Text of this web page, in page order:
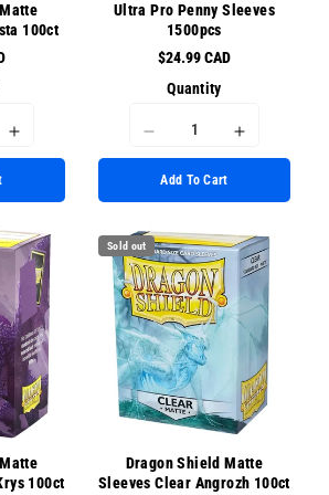
100ct
I18n
Error:
value
&quot;product&quot;
for
&quot;Increase
quantity
for
{{
product
}}&quot;
Ultra Pro Penny Sleeves
1500pcs
$24.99 CAD
Quantity
Error:
Missing
value
&quot;product&quot;
for
&quot;Decrease
quantity
for
{{
product
}}&quot;
I18n
Error:
value
for
quantity
for
{{
product
}}&quot;
Add To Cart
100ct
Sold out
Dragon Shield Matte
Sleeves Clear Angrozh 100ct